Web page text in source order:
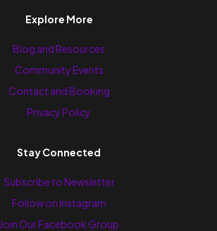
Explore More
Blog and Resources
Community Events
Contact and Booking
Privacy Policy
Stay Connected
Subscribe to Newsletter
Follow on Instagram
Join Our Facebook Group